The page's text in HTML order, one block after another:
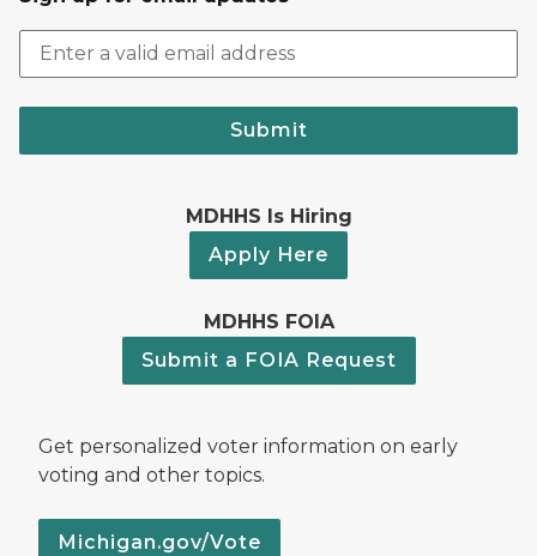
Submit
MDHHS Is Hiring
Apply Here
MDHHS FOIA
Submit a FOIA Request
Get personalized voter information on early
voting and other topics.
Michigan.gov/Vote